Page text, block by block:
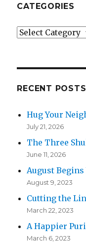
CATEGORIES
Categories
RECENT POSTS
Hug Your
July 21, 2026
The Three
June 11, 2026
August
August 9, 2023
Cutting the
March 22, 2023
A Happier
March 6, 2023